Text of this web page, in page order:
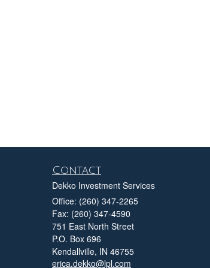
Contact
Dekko Investment Services
Office: (260) 347-2265
Fax: (260) 347-4590
751 East North Street
P.O. Box 696
Kendallville, IN 46755
erica.dekko@lpl.com